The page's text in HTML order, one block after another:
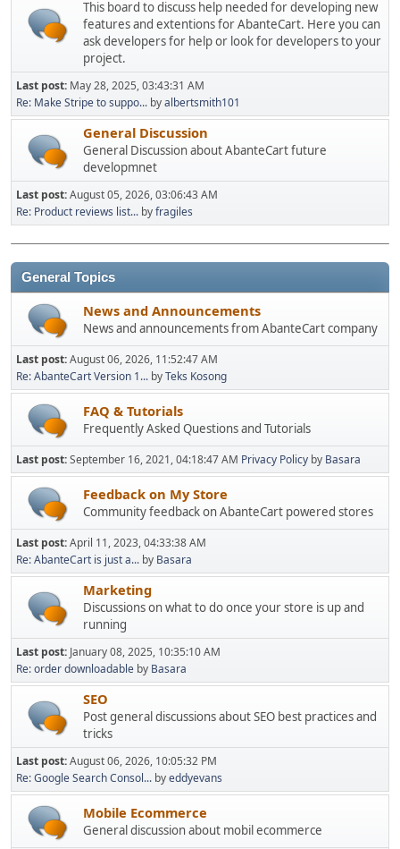
This board to discuss help needed for developing new
features and extentions for AbanteCart. Here you can
ask developers for help or look for developers to your
project.
Last post: May 28, 2025, 03:43:31 AM
Re: Make Stripe to suppo... byalbertsmith101
General Discussion
General Discussion about AbanteCart future
developmnet
Last post:August 05, 2026, 03:06:43 AM
Re: Product reviews list... byfragiles
General Topics
News and Announcements
News and announcements from AbanteCart company
Last post:August 06, 2026, 11:52:47 AM
Re: AbanteCart Version 1... byTeks Kosong
FAQ & Tutorials
Frequently Asked Questions and Tutorials
Last post:September 16, 2021, 04:18:47 AM Privacy Policy by Basara
Feedback on My Store
Community feedback on AbanteCart powered stores
Last post:April 11, 2023, 04:33:38 AM
Re: AbanteCart is just a... by Basara
Marketing
Discussions on what to do once your store is up and
running
Last post: January 08, 2025, 10:35:10 AM
Re: order downloadable by Basara
SEO
Post general discussions about SEO best practices and
tricks
Last post:August 06, 2026, 10:05:32 PM
Re: Google Search Consol... byeddyevans
Mobile Ecommerce
General discussion about mobil ecommerce